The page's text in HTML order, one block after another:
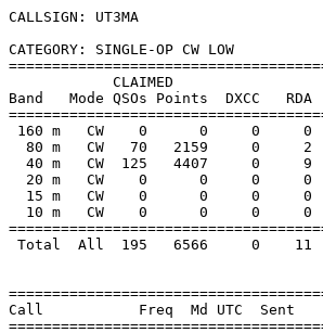
CALLSIGN: UT3MA
CATEGORY: SINGLE-OP CW LOW
CLAIMED
Band   Mode QSOs Points  DXCC
160 m   CW    0      0     0
80 m   CW   70   2159     0     2
40 m   CW  125   4407     0     9
20 m   CW    0      0     0     0
15 m   CW    0      0     0     0
10 m   CW    0      0     0     0
Total  All  195   6566     0
Call           Freq  Md UTC  Sent